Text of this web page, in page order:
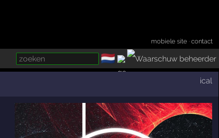
mobiele site ·contact
🇳🇱
ical